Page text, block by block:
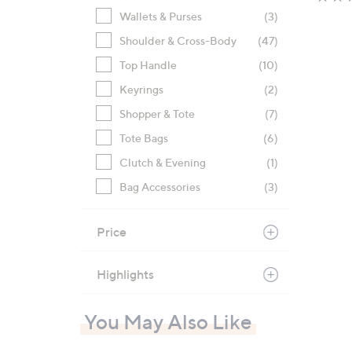
Wallets & Purses
(3)
Shoulder & Cross-Body
(47)
Top Handle
(10)
Keyrings
(2)
Shopper & Tote
(7)
Tote Bags
(6)
Clutch & Evening
(1)
Bag Accessories
(3)
Price
Highlights
You May Also Like